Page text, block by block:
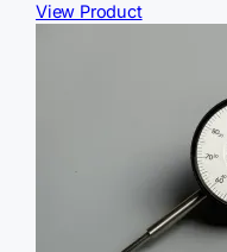
View Product